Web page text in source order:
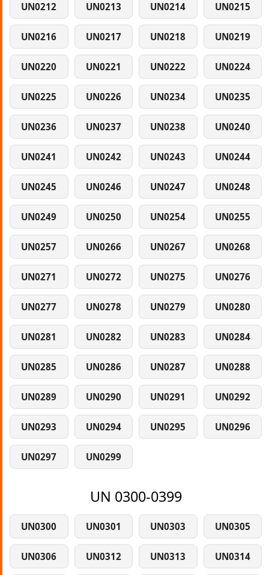
UN0212 UN0213 UN0214 UN0215
UN0216 UN0217 UN0218 UN0219
UN0220 UN0221 UN0222 UN0224
UN0225 UN0226 UN0234 UN0235
UN0236 UN0237 UN0238 UN0240
UN0241 UN0242 UN0243 UN0244
UN0245 UN0246 UN0247 UN0248
UN0249 UN0250 UN0254 UN0255
UN0257 UN0266 UN0267 UN0268
UN0271 UN0272 UN0275 UN0276
UN0277 UN0278 UN0279 UN0280
UN0281 UN0282 UN0283 UN0284
UN0285 UN0286 UN0287 UN0288
UN0289 UN0290 UN0291 UN0292
UN0293 UN0294 UN0295 UN0296
UN0297 UN0299
UN 0300-0399
UN0300 UN0301 UN0303 UN0305
UN0306 UN0312 UN0313 UN0314